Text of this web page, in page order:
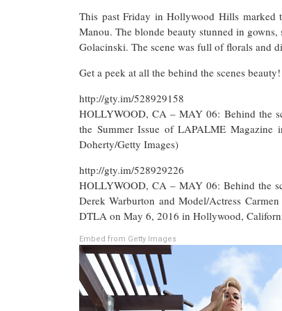
This past Friday in Hollywood Hills marked
Manou. The blonde beauty stunned in
Golacinski. The scene was full of florals and
Get a peek at all the behind the scenes beauty!
http://gty.im/528929158
HOLLYWOOD, CA – MAY 06: Behind the
the Summer Issue of LAPALME
Doherty/Getty Images)
http://gty.im/528929226
HOLLYWOOD, CA – MAY 06: Behind the
Derek Warburton and Model/Actress
DTLA on May 6, 2016 in Hollywood,
Embed from Getty Images